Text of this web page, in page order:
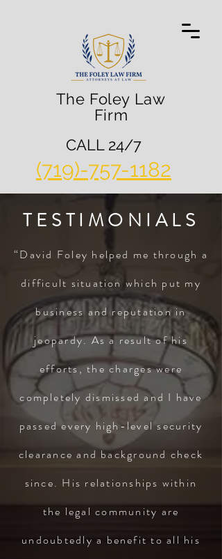
The Foley Law
Firm
(719)-757-1182
CALL 24/7
TESTIMONIALS
“David Foley helped me through a
difficult situation which put my
business and reputation in
jeopardy. As a result of his
efforts, the charges were
completely dismissed and I have
passed every high-level security
clearance and background check
since. His relationships within
the legal community are
undoubtedly a benefit to all his